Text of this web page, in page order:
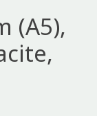
(A5),